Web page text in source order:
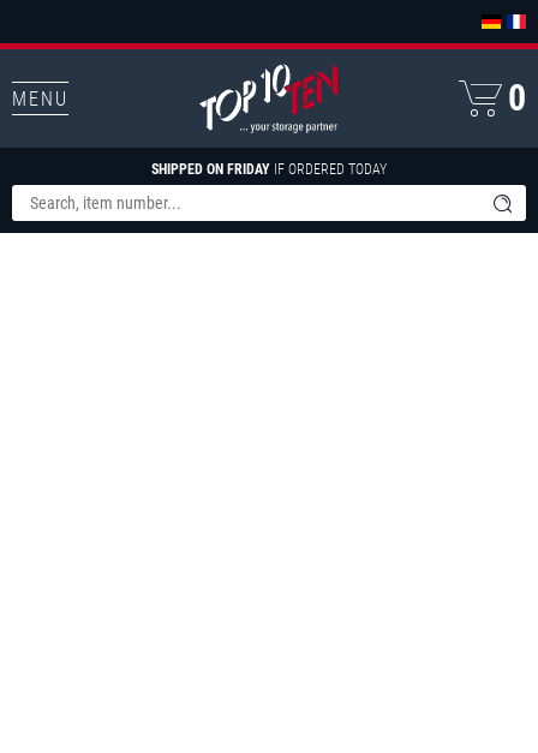
MENU
SHIPPED ON FRIDAY IF ORDERED TODAY
0